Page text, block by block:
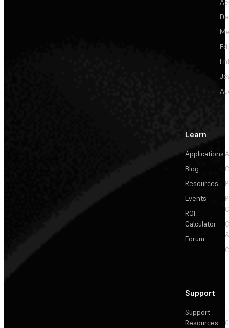
Learn
Applications
Blog
Resources
Events
ROI
Calculator
Forum
Support
Support
Resources